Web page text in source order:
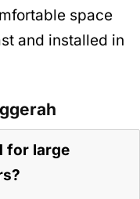
space
and installed in
for large